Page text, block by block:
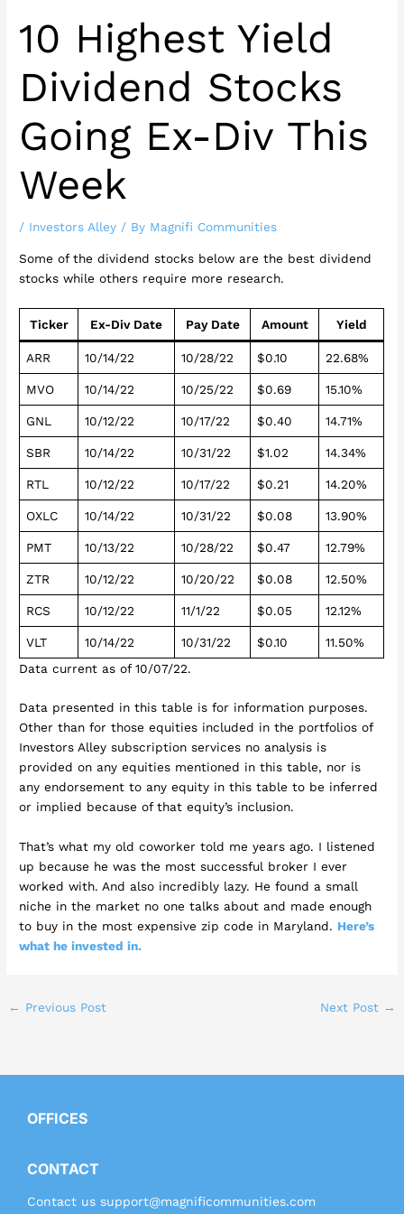
10 Highest Yield
Dividend Stocks
Going Ex-Div This
Week
/ Investors Alley / By Magnifi Communities
Some of the dividend stocks below are the best dividend
stocks while others require more research.
Ticker Ex-Div Date Pay Date Amount Yield
ARR 10/14/22 10/28/22 $0.10 22.68%
MVO 10/14/22 10/25/22 $0.69 15.10%
GNL 10/12/22 10/17/22 $0.40 14.71%
SBR 10/14/22 10/31/22 $1.02 14.34%
RTL 10/12/22 10/17/22 $0.21 14.20%
OXLC 10/14/22 10/31/22 $0.08 13.90%
PMT 10/13/22 10/28/22 $0.47 12.79%
ZTR 10/12/22 10/20/22 $0.08 12.50%
RCS 10/12/22 11/1/22 $0.05 12.12%
VLT 10/14/22 10/31/22 $0.10
11.50%
Data current as of 10/07/22.
Data presented in this table is for information purposes.
Other than for those equities included in the portfolios of
Investors Alley subscription services no analysis is
provided on any equities mentioned in this table, nor is
any endorsement to any equity in this table to be inferred
or implied because of that equity’s inclusion.
That’s what my old coworker told me years ago. I listened
up because he was the most successful broker I ever
worked with. And also incredibly lazy. He found a small
niche in the market no one talks about and made enough
to buy in the most expensive zip code in Maryland. Here’s
what he invested in.
← Previous Post Next Post →
OFFICES
CONTACT
Contact us support@magnificommunities.com